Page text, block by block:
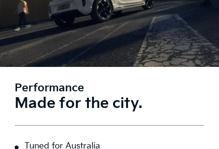
Performance
Made for the city.
Tuned for Australia